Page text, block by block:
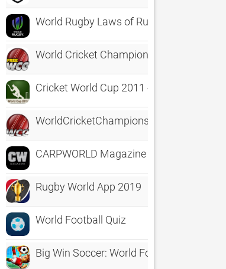
World Rugby Laws of Rugby
World Cricket Championship Lite
Cricket World Cup 2011 - History
WorldCricketChampionship
CARPWORLD Magazine
Rugby World App 2019
World Football Quiz
Big Win Soccer: World Football